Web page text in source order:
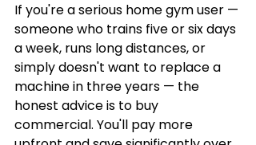
If you're a serious home gym user —
someone who trains five or six days
a week, runs long distances, or
simply doesn't want to replace a
machine in three years — the
honest advice is to buy
commercial. You'll pay more